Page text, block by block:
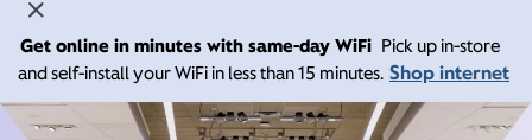
Get online in minutes with same-day WiFi Pick up in-store
and self-install your WiFi in less than 15 minutes. Shop internet